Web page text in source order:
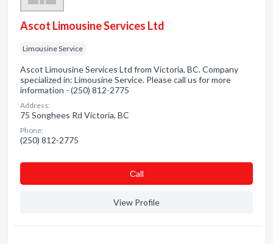
Ascot Limousine Services Ltd
Limousine Service
Ascot Limousine Services Ltd from Victoria, BC. Company
specialized in: Limousine Service. Please call us for more
information - (250) 812-2775
Address:
75 Songhees Rd Victoria, BC
Phone:
(250) 812-2775
Сall
View Profile